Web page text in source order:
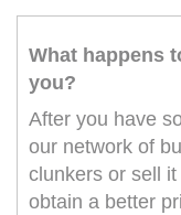
What happens
you?
After you have
our network of
clunkers or sell
obtain a better